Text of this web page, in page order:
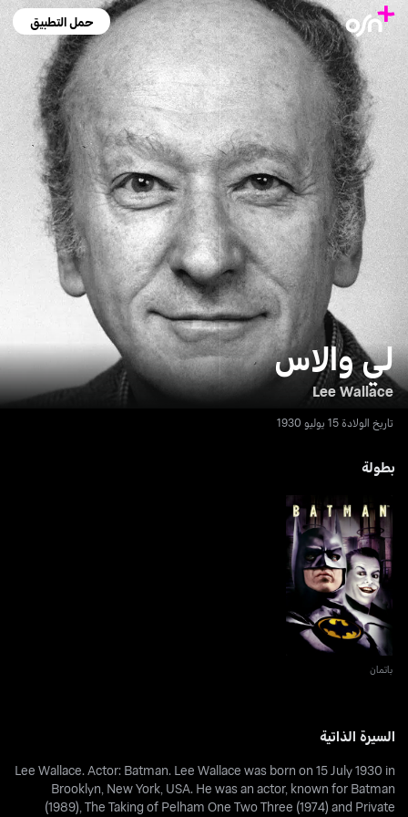
حمل التطبيق
لي والاس
Lee Wallace
تاريخ الولادة 15 يوليو 1930
بطولة
باتمان
باتمان
السيرة الذاتية
Lee Wallace. Actor: Batman. Lee Wallace was born on 15 July 1930 in
Brooklyn, New York, USA. He was an actor, known for Batman
(1989), The Taking of Pelham One Two Three (1974) and Private